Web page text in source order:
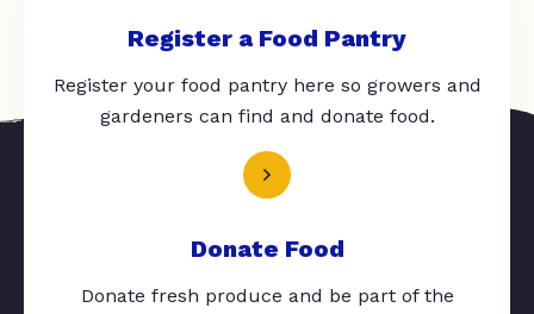
Register a Food Pantry
Register your food pantry here so growers and
gardeners can find and donate food.
Donate Food
Donate fresh produce and be part of the